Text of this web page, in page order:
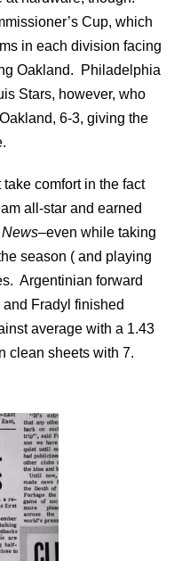
Cup, which
in each division facing
Oakland. Philadelphia
Stars, however, who
6-3, giving the
comfort in the fact
all-star and earned
–even while taking
season ( and playing
Argentinian forward
Fradyl finished
average with a 1.43
clean sheets with 7.